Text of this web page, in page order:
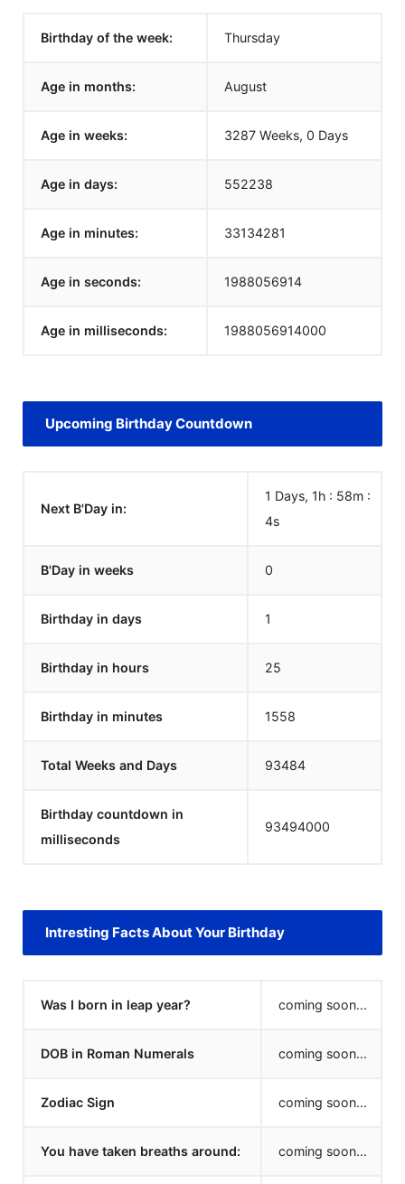
Birthday of the week: Thursday
Age in months: August
Age in weeks: 3287 Weeks, 0 Days
Age in days: 552238
Age in minutes: 33134281
Age in seconds: 1988056914
Age in milliseconds: 1988056914000
Upcoming Birthday Countdown
Next B'Day in:
1 Days, 1h : 58m :
4s
B'Day in weeks 0
Birthday in days 1
Birthday in hours 25
Birthday in minutes 1558
Total Weeks and Days 93484
Birthday countdown in
milliseconds
93494000
Intresting Facts About Your Birthday
Was I born in leap year? coming soon...
DOB in Roman Numerals coming soon...
Zodiac Sign coming soon...
You have taken breaths around: coming soon...